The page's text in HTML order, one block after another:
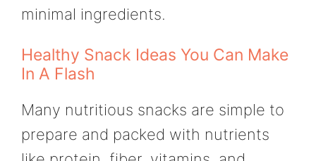
minimal ingredients.
Healthy Snack Ideas You Can Make
In A Flash
Many nutritious snacks are simple to
prepare and packed with nutrients